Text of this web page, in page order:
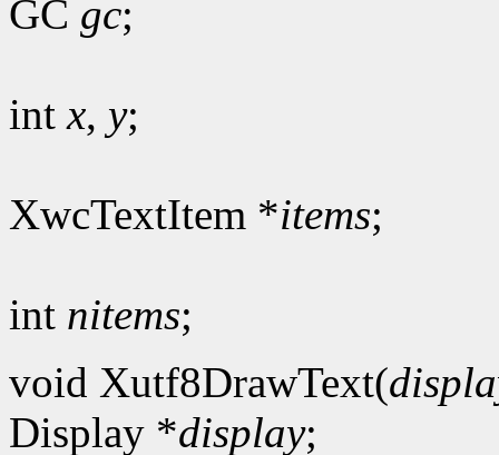
GC gc;
intx, y;
XwcTextItem *items;
int nitems;
void Xutf8DrawText(
Display *display;